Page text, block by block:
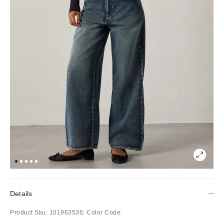
Details
Product Sku: 101963536; Color Code: